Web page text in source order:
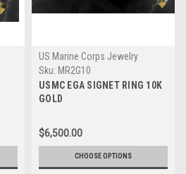
US Marine Corps Jewelry
Sku: MR2G10
USMC EGA SIGNET RING 10K
GOLD
$6,500.00
CHOOSE OPTIONS